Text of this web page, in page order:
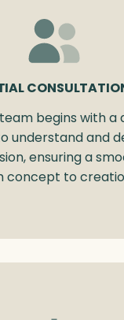
begins with a
understand and
ensuring a
concept to